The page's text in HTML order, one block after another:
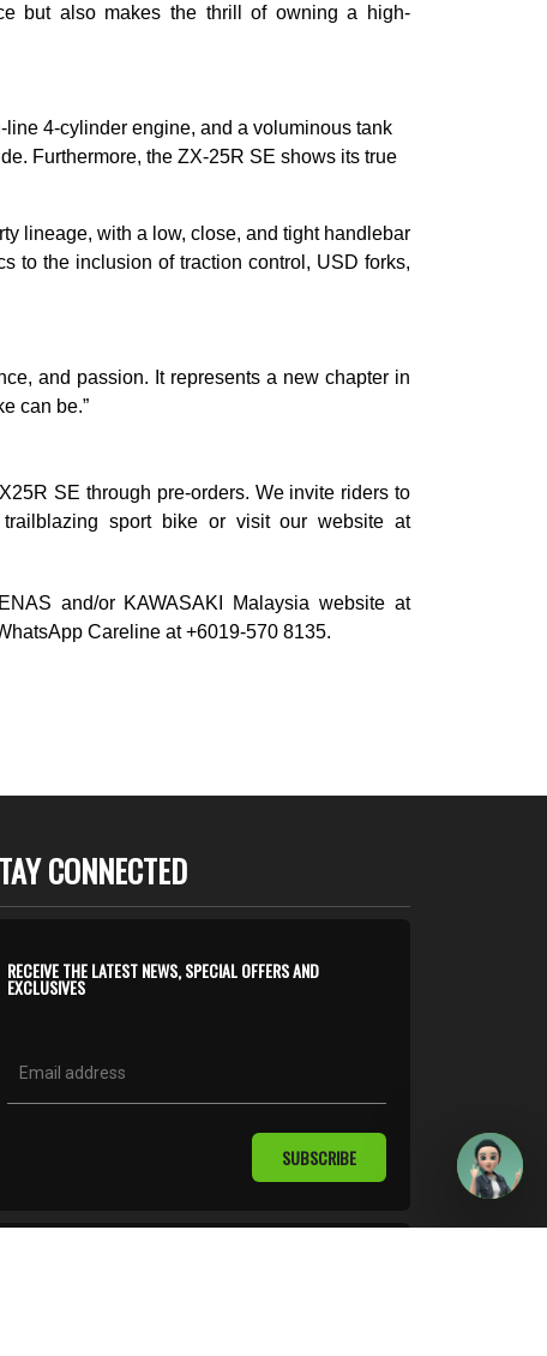
but also makes the thrill of owning a high-
4-cylinder engine, and a voluminous tank
Furthermore, the ZX-25R SE shows its true
lineage, with a low, close, and tight handlebar
to the inclusion of traction control, USD forks,
and passion. It represents a new chapter in
can be.”
SE through pre-orders. We invite riders to
sport bike or visit our website at
and/or KAWASAKI Malaysia website at
Careline at +6019-570 8135.
CONNECTED
RECEIVE THE LATEST NEWS, SPECIAL OFFERS AND
EXCLUSIVES
SUBSCRIBE